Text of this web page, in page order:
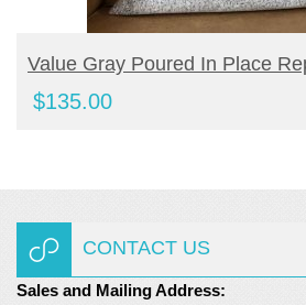
BUY PRODUCT
Value Gray Poured In Place
$135.00
CONTACT US
Sales and Mailing Address: